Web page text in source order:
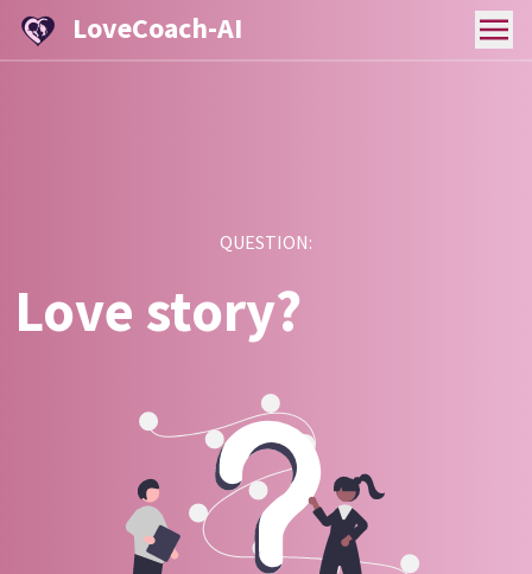
LoveCoach-AI
QUESTION:
Love story?